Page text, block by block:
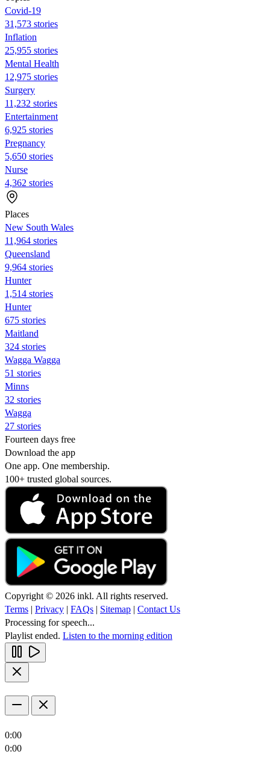
Covid-19
31,573 stories
Inflation
25,955 stories
Mental Health
12,975 stories
Surgery
11,232 stories
Entertainment
6,925 stories
Pregnancy
5,650 stories
Nurse
4,362 stories
Places
New South Wales
11,964 stories
Queensland
9,964 stories
Hunter
1,514 stories
Hunter
675 stories
Maitland
324 stories
Wagga Wagga
51 stories
Minns
32 stories
Wagga
27 stories
Fourteen days free
Download the app
One app. One membership.
100+ trusted global sources.
Copyright © 2026 inkl. All rights reserved.
Terms | Privacy | FAQs | Sitemap | Contact Us
Processing for speech...
Playlist ended. Listen to the morning edition
0:00
0:00